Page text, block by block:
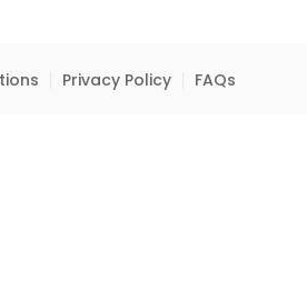
Privacy Policy FAQs